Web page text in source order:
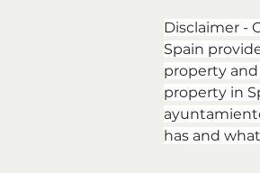
Disclaimer -
Spain
property and
property in
has and